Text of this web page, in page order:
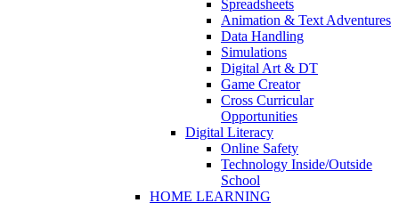
Spreadsheets
Animation & Text Adventures
Data Handling
Simulations
Digital Art & DT
Game Creator
Cross Curricular
Opportunities
Digital Literacy
Online Safety
Technology Inside/Outside
School
HOME LEARNING